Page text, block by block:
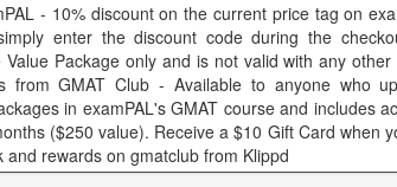
- 10% discount on the current price tag on
enter the discount code during the
Package only and is not valid with any
from GMAT Club - Available to anyone who
in examPAL's GMAT course and includes
($250 value). Receive a $10 Gift Card when
and rewards on gmatclub from Klippd